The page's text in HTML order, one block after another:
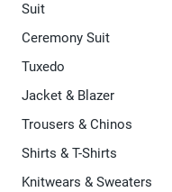
Suit
Ceremony Suit
Tuxedo
Jacket & Blazer
Trousers & Chinos
Shirts & T-Shirts
Knitwears & Sweaters